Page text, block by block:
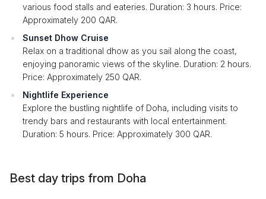
various food stalls and eateries. Duration: 3 hours. Price:
Approximately 200 QAR.
Sunset Dhow Cruise
Relax on a traditional dhow as you sail along the coast,
enjoying panoramic views of the skyline. Duration: 2 hours.
Price: Approximately 250 QAR.
Nightlife Experience
Explore the bustling nightlife of Doha, including visits to
trendy bars and restaurants with local entertainment.
Duration: 5 hours. Price: Approximately 300 QAR.
Best day trips from Doha